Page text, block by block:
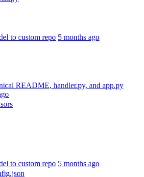
to custom repo 5 months ago
README, handler.py, and app.py
to custom repo 5 months ago